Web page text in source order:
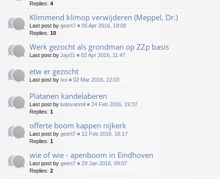
Replies: 4
Klimmend klimop verwijderen (Meppel, Dr.)
Last post by geert7 « 05 Apr 2016, 19:00
Replies: 10
Werk gezocht als grondman op ZZp basis
Last post by Jay01 « 02 Apr 2016, 11:47
etw er gezocht
Last post by ivo « 02 Mar 2016, 22:03
Platanen kandelaberen
Last post by ludovanmil « 24 Feb 2016, 19:37
Replies: 1
offerte boom kappen nijkerk
Last post by geert7 « 12 Feb 2016, 16:17
Replies: 1
wie of wie - apenboom in Eindhoven
Last post by geert7 « 29 Jan 2016, 09:07
Replies: 2